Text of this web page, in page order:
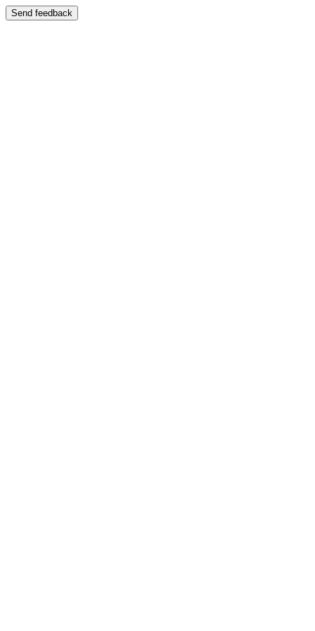
Send feedback